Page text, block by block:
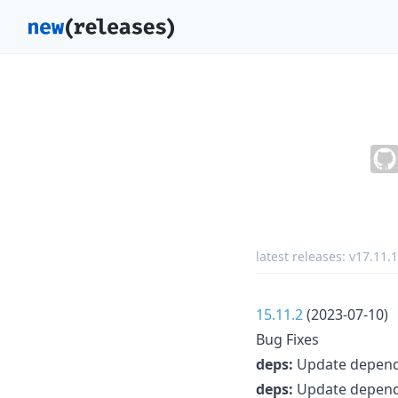
latest releases: v17.11.1
15.11.2(2023-07-10)
Bug Fixes
deps: Update
deps: Update